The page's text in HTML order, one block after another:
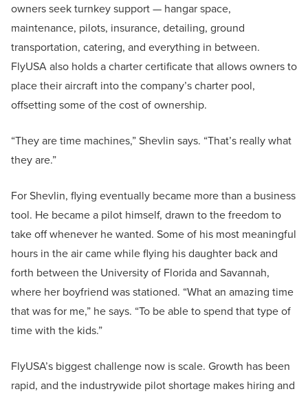
owners seek turnkey support — hangar space,
maintenance, pilots, insurance, detailing, ground
transportation, catering, and everything in between.
FlyUSA also holds a charter certificate that allows owners to
place their aircraft into the company’s charter pool,
offsetting some of the cost of ownership.
“They are time machines,” Shevlin says. “That’s really what
they are.”
For Shevlin, flying eventually became more than a business
tool. He became a pilot himself, drawn to the freedom to
take off whenever he wanted. Some of his most meaningful
hours in the air came while flying his daughter back and
forth between the University of Florida and Savannah,
where her boyfriend was stationed. “What an amazing time
that was for me,” he says. “To be able to spend that type of
time with the kids.”
FlyUSA’s biggest challenge now is scale. Growth has been
rapid, and the industrywide pilot shortage makes hiring and